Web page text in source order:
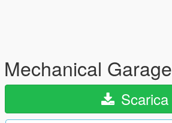
Mechanical Garage
Scarica